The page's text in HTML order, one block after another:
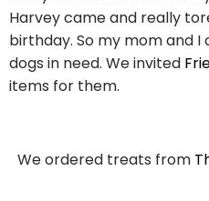
Harvey came and really
birthday. So my mom and
dogs in need. We invited
items for them.
We ordered treats from